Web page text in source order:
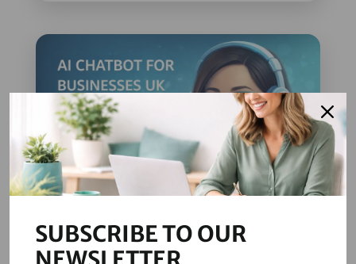
AI Chatbots for Businesses in the UK: A Practical
SUBSCRIBE TO OUR